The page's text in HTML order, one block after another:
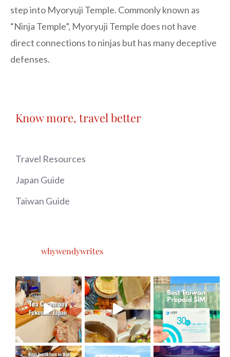
step into Myoryuji Temple. Commonly known as
“Ninja Temple”, Myoryuji Temple does not have
direct connections to ninjas but has many deceptive
defenses.
Know more, travel better
Travel Resources
Japan Guide
Taiwan Guide
whywendywrites